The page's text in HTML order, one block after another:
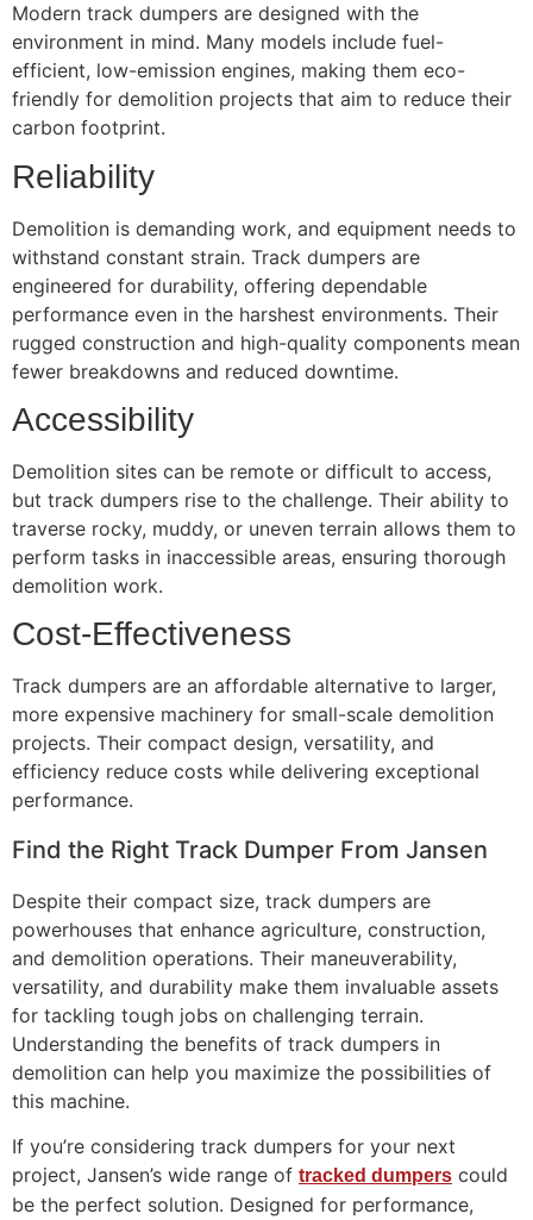
Modern track dumpers are designed with the
environment in mind. Many models include fuel-
efficient, low-emission engines, making them eco-
friendly for demolition projects that aim to reduce their
carbon footprint.
Reliability
Demolition is demanding work, and equipment needs to
withstand constant strain. Track dumpers are
engineered for durability, offering dependable
performance even in the harshest environments. Their
rugged construction and high-quality components mean
fewer breakdowns and reduced downtime.
Accessibility
Demolition sites can be remote or difficult to access,
but track dumpers rise to the challenge. Their ability to
traverse rocky, muddy, or uneven terrain allows them to
perform tasks in inaccessible areas, ensuring thorough
demolition work.
Cost-Effectiveness
Track dumpers are an affordable alternative to larger,
more expensive machinery for small-scale demolition
projects. Their compact design, versatility, and
efficiency reduce costs while delivering exceptional
performance.
Find the Right Track Dumper From Jansen
Despite their compact size, track dumpers are
powerhouses that enhance agriculture, construction,
and demolition operations. Their maneuverability,
versatility, and durability make them invaluable assets
for tackling tough jobs on challenging terrain.
Understanding the benefits of track dumpers in
demolition can help you maximize the possibilities of
this machine.
If you’re considering track dumpers for your next
project, Jansen’s wide range of tracked dumpers could
be the perfect solution. Designed for performance,